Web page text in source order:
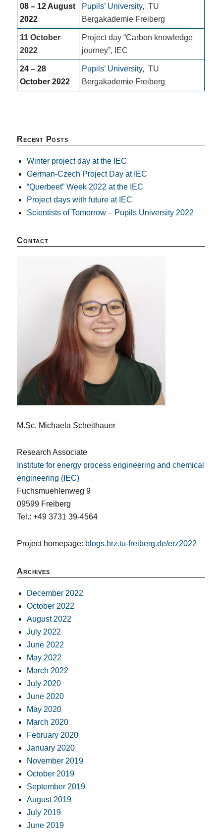
08 – 12 August
2022
Pupils’ University,TU
Bergakademie Freiberg
11 October
2022
Project day “Carbon knowledge
journey”, IEC
24 – 28
October 2022
Pupils’ University,TU
Bergakademie Freiberg
Recent Posts
Winter project day at the IEC
German-Czech Project Day at IEC
“Querbeet” Week 2022 at the IEC
Project days with future at IEC
Scientists of Tomorrow – Pupils University 2022
Contact
M.Sc. Michaela Scheithauer
Research Associate
Institute for energy process engineering and chemical
engineering (IEC)
Fuchsmuehlenweg 9
09599 Freiberg
Tel.: +49 3731 39-4564
Project homepage: blogs.hrz.tu-freiberg.de/erz2022
Archives
December 2022
October 2022
August 2022
July 2022
June 2022
May 2022
March 2022
July 2020
June 2020
May 2020
March 2020
February 2020
January 2020
November 2019
October 2019
September 2019
August 2019
July 2019
June 2019